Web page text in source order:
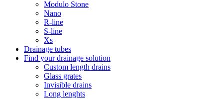
Modulo Stone
Nano
R-line
S-line
Xs
Drainage tubes
Find your drainage solution
Custom length drains
Glass grates
Invisible drains
Long lenghts